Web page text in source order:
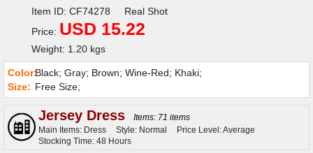
Item ID: CF74278 Real Shot
Price: USD 15.22
Weight: 1.20 kgs
Color:Black; Gray; Brown; Wine-Red; Khaki;
Size: Free Size;
Jersey Dress
Items: 71 items
Main Items: Dress
Style: Normal
Price Level: Average
Stocking Time: 48 Hours